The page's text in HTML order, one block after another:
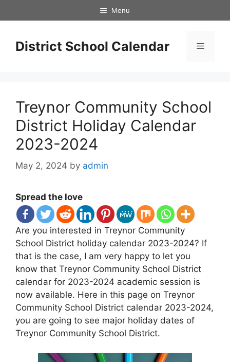
to
Menu
District School Calendar Menu
Treynor Community School
District Holiday Calendar
2023-2024
May 2, 2024 by admin
Spread the love
Are you interested in Treynor Community
School District holiday calendar 2023-2024? If
that is the case, I am very happy to let you
know that Treynor Community School District
calendar for 2023-2024 academic session is
now available. Here in this page on Treynor
Community School District calendar 2023-2024,
you are going to see major holiday dates of
Treynor Community School District.